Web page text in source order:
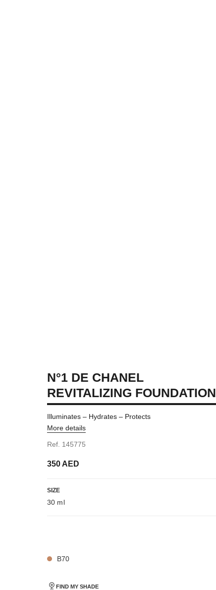
N°1 DE CHANEL
REVITALIZING FOUNDATION
Illuminates – Hydrates – Protects
More details
Ref. 145775
350 AED
SIZE
30 ml
B70
FIND MY SHADE